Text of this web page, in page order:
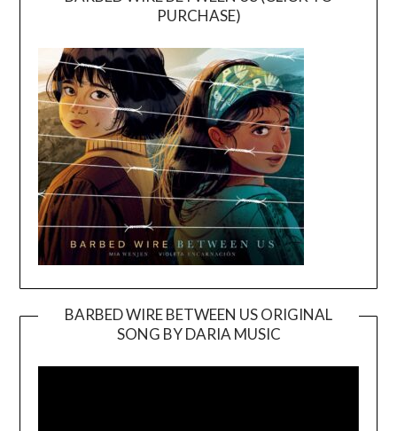
PURCHASE)
BARBED WIRE BETWEEN US ORIGINAL
SONG BY DARIA MUSIC
Player